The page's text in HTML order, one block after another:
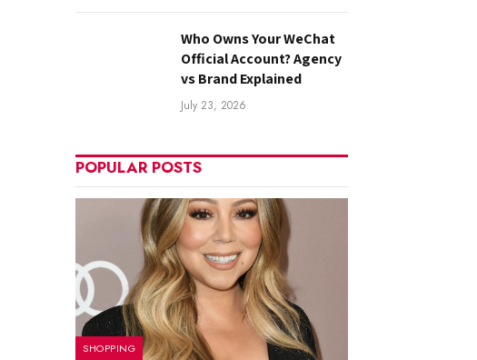
Who Owns Your WeChat
Official Account? Agency
vs Brand Explained
July 23, 2026
POPULAR POSTS
SHOPPING